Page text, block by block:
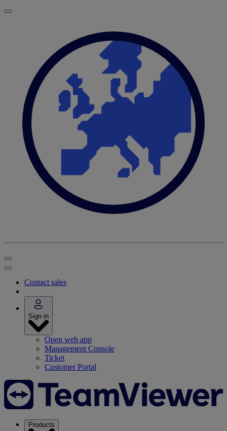
Contact sales
Sign in
Open web app
Management Console
Ticket
Customer Portal
Products